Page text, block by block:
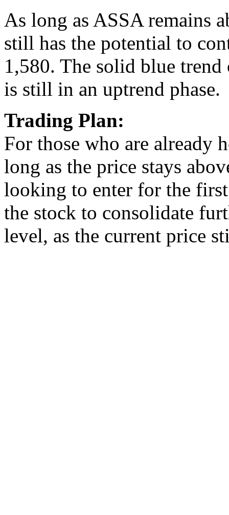
As long as ASSA remains
still has the potential to
1,580. The solid blue
is still in an uptrend phase.
Trading Plan:
For those who are already
long as the price stays
looking to enter for the
the stock to consolidate
level, as the current price